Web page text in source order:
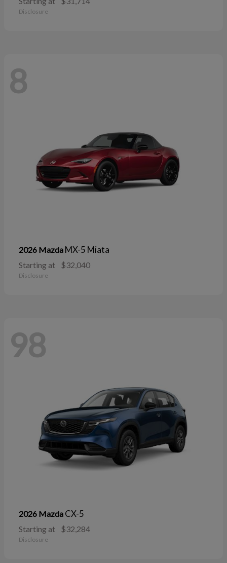
Disclosure
8
2026 Mazda MX-5 Miata
Starting at $32,040
Disclosure
98
2026 Mazda CX-5
Starting at $32,284
Disclosure